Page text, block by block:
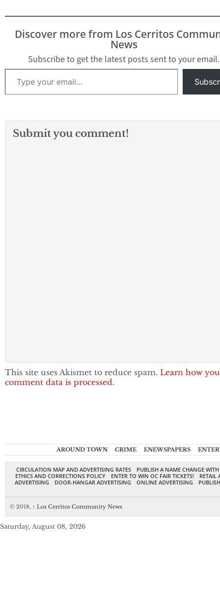
Discover more from Los Cerritos
News
Subscribe to get the latest posts sent to your email.
Type your email…
Submit you comment!
This site uses Akismet to reduce spam. Learn how
comment data is processed.
AROUND TOWN CRIME ENEWSPAPERS
CIRCULATION MAP AND ADVERTISING RATES
PUBLISH A NAME CHANGE
ETHICS AND CORRECTIONS POLICY
ENTER TO WIN OC FAIR TICKETS!
RETAIL
ADVERTISING
DOOR-HANGAR ADVERTISING ONLINE ADVERTISING
© 2018, ↑ Los Cerritos Community News
Saturday, August 08, 2026